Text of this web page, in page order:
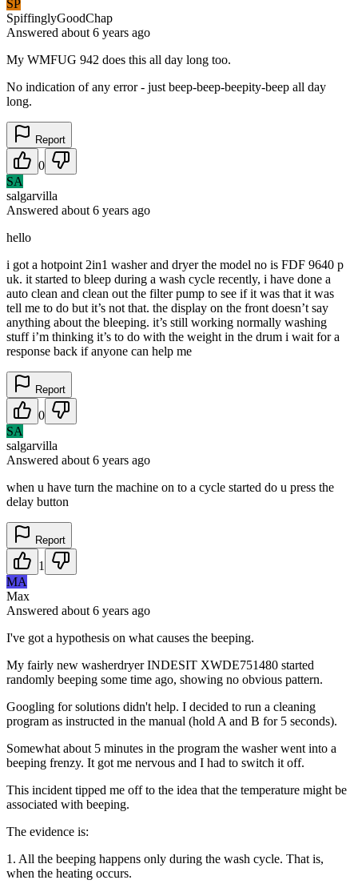
SP
SpiffinglyGoodChap
Answered about 6 years ago
My WMFUG 942 does this all day long too.
No indication of any error - just beep-beep-beepity-beep all day
long.
Report
0
SA
salgarvilla
Answered about 6 years ago
hello
i got a hotpoint 2in1 washer and dryer the model no is FDF 9640 p
uk. it started to bleep during a wash cycle recently, i have done a
auto clean and clean out the filter pump to see if it was that it was
tell me to do but it’s not that. the display on the front doesn’t say
anything about the bleeping. it’s still working normally washing
stuff i’m thinking it’s to do with the weight in the drum i wait for a
response back if anyone can help me
Report
0
SA
salgarvilla
Answered about 6 years ago
when u have turn the machine on to a cycle started do u press the
delay button
Report
1
MA
Max
Answered about 6 years ago
I've got a hypothesis on what causes the beeping.
My fairly new washerdryer INDESIT XWDE751480 started
randomly beeping some time ago, showing no obvious pattern.
Googling for solutions didn't help. I decided to run a cleaning
program as instructed in the manual (hold A and B for 5 seconds).
Somewhat about 5 minutes in the program the washer went into a
beeping frenzy. It got me nervous and I had to switch it off.
This incident tipped me off to the idea that the temperature might be
associated with beeping.
The evidence is:
1. All the beeping happens only during the wash cycle. That is,
when the heating occurs.